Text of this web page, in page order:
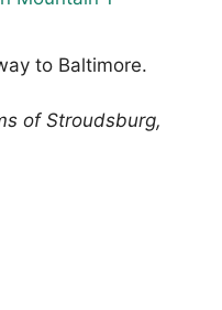
to Baltimore.
of Stroudsburg,